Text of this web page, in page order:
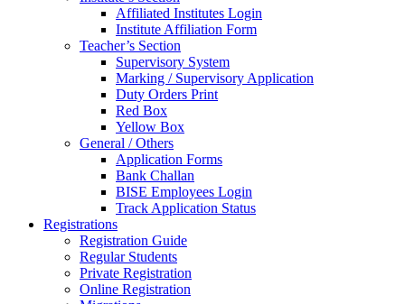
Affiliated Institutes Login
Institute Affiliation Form
Teacher’s Section
Supervisory System
Marking / Supervisory Application
Duty Orders Print
Red Box
Yellow Box
General / Others
Application Forms
Bank Challan
BISE Employees Login
Track Application Status
Registrations
Registration Guide
Regular Students
Private Registration
Online Registration